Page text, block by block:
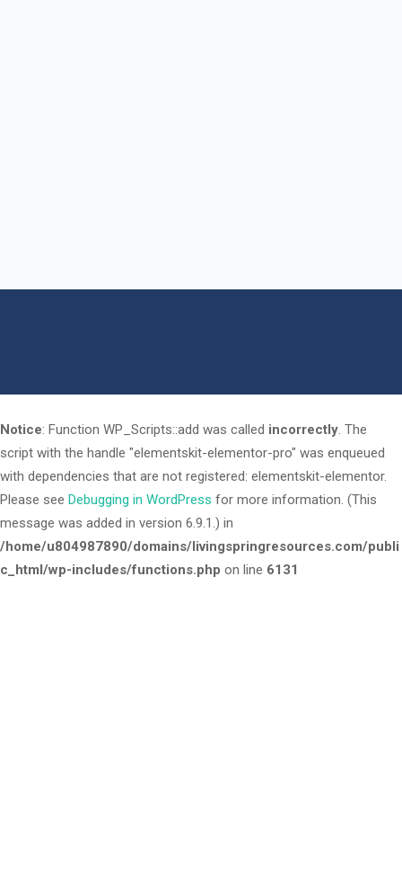
Notice: Function WP_Scripts::add was called incorrectly. The
script with the handle "elementskit-elementor-pro" was enqueued
with dependencies that are not registered: elementskit-elementor.
Please see Debugging in WordPress for more information. (This
message was added in version 6.9.1.) in
/home/u804987890/domains/livingspringresources.com/publi
c_html/wp-includes/functions.php on line 6131